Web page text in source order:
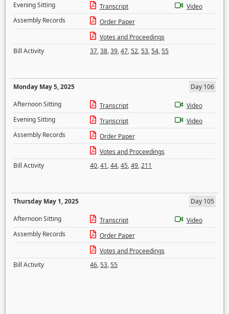
Evening Sitting
Transcript
Video
Assembly Records
Order Paper
Votes and Proceedings
Bill Activity
37,38,39,47,52,53,54,55
Monday May 5, 2025
Day 106
Afternoon Sitting
Transcript
Video
Evening Sitting
Transcript
Video
Assembly Records
Order Paper
Votes and Proceedings
Bill Activity
40,41,44,45,49,211
Thursday May 1, 2025
Day 105
Afternoon Sitting
Transcript
Video
Assembly Records
Order Paper
Votes and Proceedings
Bill Activity
46,53,55